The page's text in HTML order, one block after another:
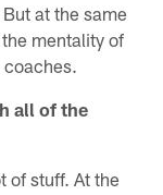
at the same
mentality of
all of the
of stuff. At the